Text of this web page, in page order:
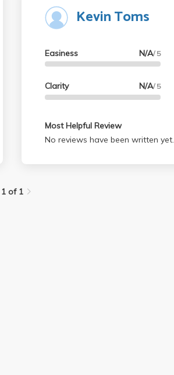
Kevin Toms
Easiness N/A/ 5
Clarity N/A/ 5
Most Helpful Review
No reviews have been written yet.
1 of 1